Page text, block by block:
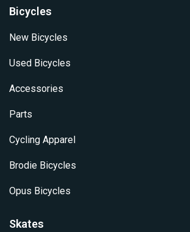
Bicycles
New Bicycles
Used Bicycles
Accessories
Parts
Cycling Apparel
Brodie Bicycles
Opus Bicycles
Skates